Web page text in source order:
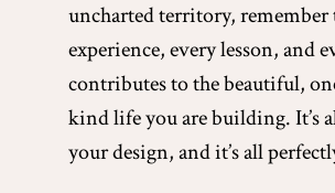
uncharted territory, remember
experience, every lesson, and
contributes to the beautiful,
kind life you are building. It’s
your design, and it’s all